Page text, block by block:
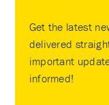
Get the latest
delivered
important
informed!